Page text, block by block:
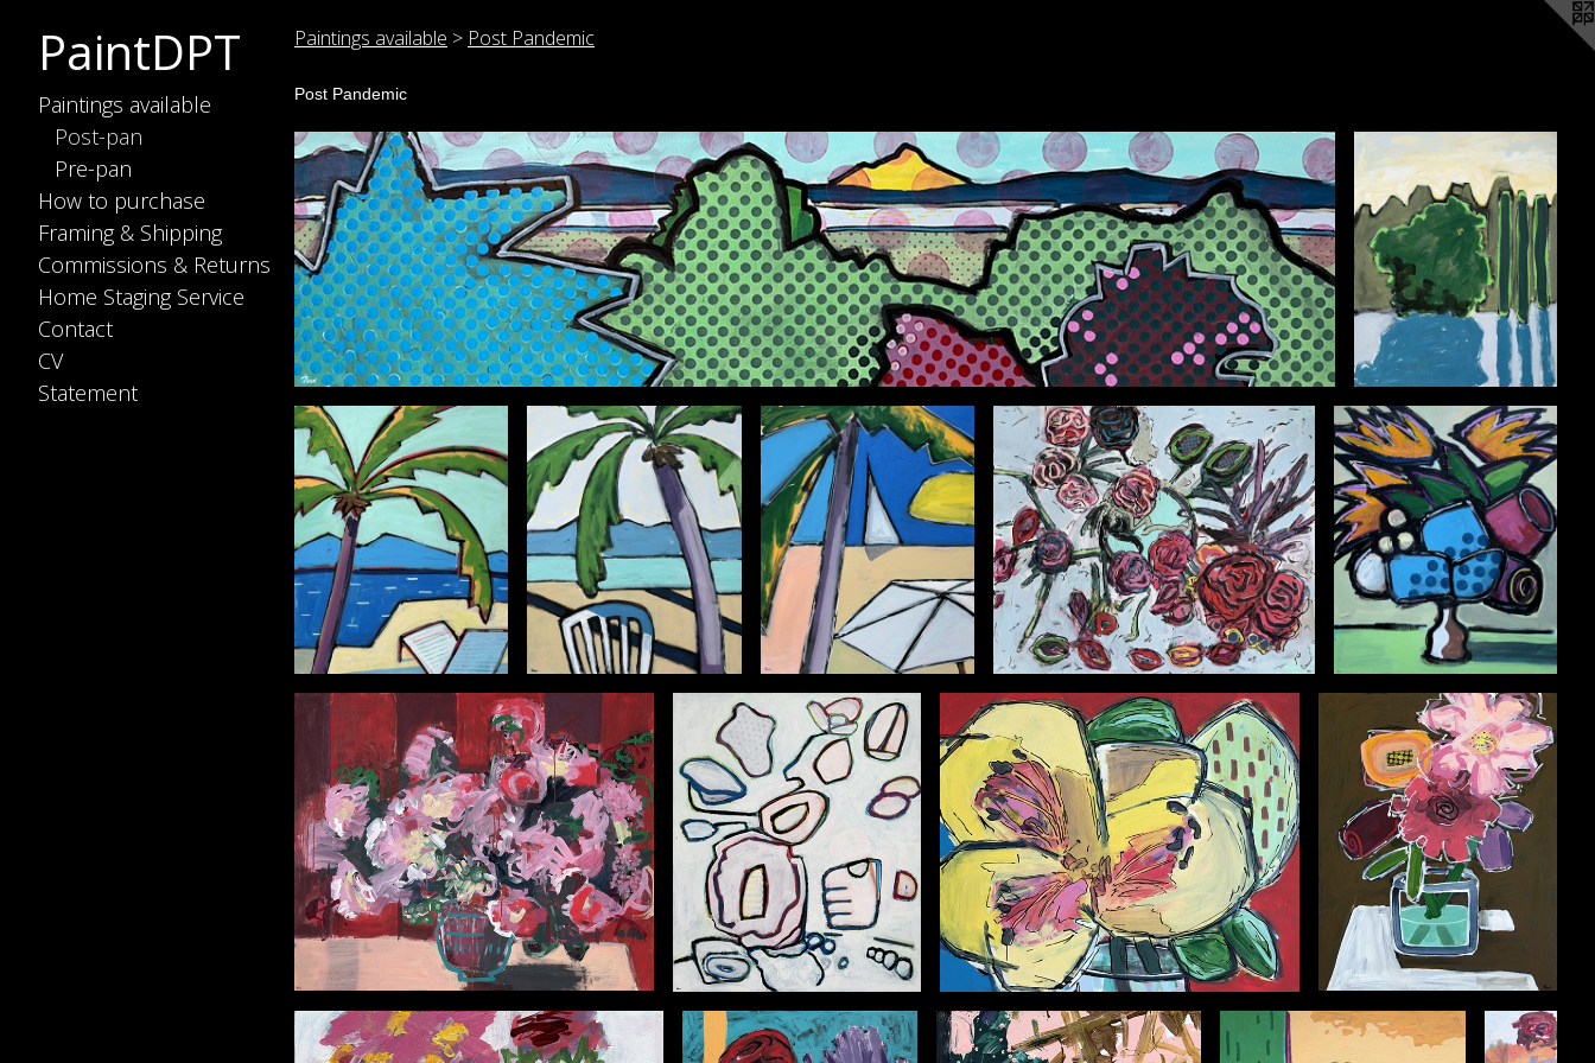
PaintDPT
Paintings available
Post-pan
Pre-pan
How to purchase
Framing & Shipping
Commissions & Returns
Home Staging Service
Contact
CV
Statement
Paintings available > Post Pandemic
Post Pandemic